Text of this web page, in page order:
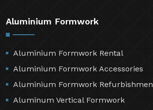
Aluminium Formwork
Aluminium Formwork Rental
Aluminium Formwork Accessories
Aluminium Formwork
Aluminum Vertical Formwork